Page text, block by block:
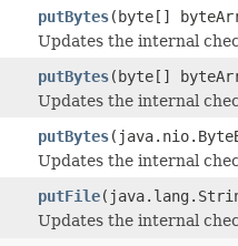
putBytes(byte[]
Updates the internal
putBytes(byte[]
Updates the internal
putBytes
Updates the internal
putFile
Updates the internal